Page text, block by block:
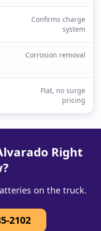
Confirms charge
system
Corrosion removal
Flat, no surge
pricing
Right
on the truck.
2102